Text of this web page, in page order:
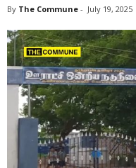
By The Commune - July 19, 2025